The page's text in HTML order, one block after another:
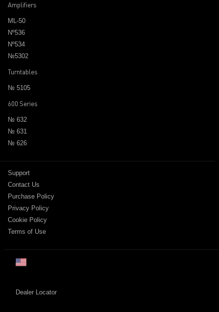
Amplifiers
ML-50
Nº536
Nº534
№5302
Turntables
№ 5105
600 Series
№ 632
№ 631
№ 626
Support
Contact Us
Purchase Policy
Privacy Policy
Cookie Policy
Terms of Use
Dealer Locator